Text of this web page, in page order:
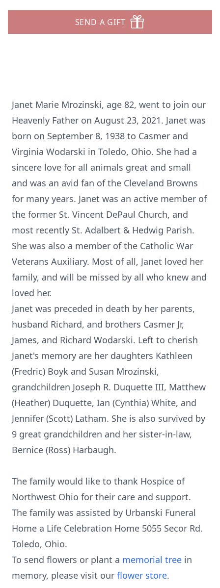
SEND A GIFT
Janet Marie Mrozinski, age 82, went to join our
Heavenly Father on August 23, 2021. Janet was
born on September 8, 1938 to Casmer and
Virginia Wodarski in Toledo, Ohio. She had a
sincere love for all animals great and small
and was an avid fan of the Cleveland Browns
for many years. Janet was an active member of
the former St. Vincent DePaul Church, and
most recently St. Adalbert & Hedwig Parish.
She was also a member of the Catholic War
Veterans Auxiliary. Most of all, Janet loved her
family, and will be missed by all who knew and
loved her.
Janet was preceded in death by her parents,
husband Richard, and brothers Casmer Jr,
James, and Richard Wodarski. Left to cherish
Janet's memory are her daughters Kathleen
(Fredric) Boyk and Susan Mrozinski,
grandchildren Joseph R. Duquette III, Matthew
(Heather) Duquette, Ian (Cynthia) White, and
Jennifer (Scott) Latham. She is also survived by
9 great grandchildren and her sister-in-law,
Bernice (Ross) Harbaugh.
The family would like to thank Hospice of
Northwest Ohio for their care and support.
The family was assisted by Urbanski Funeral
Home a Life Celebration Home 5055 Secor Rd.
Toledo, Ohio.
To send flowers or plant a memorial tree in
memory, please visit our flower store.